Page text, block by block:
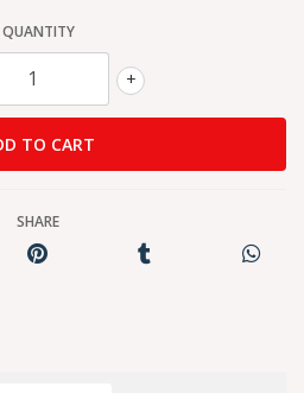
QUANTITY
+
SHARE